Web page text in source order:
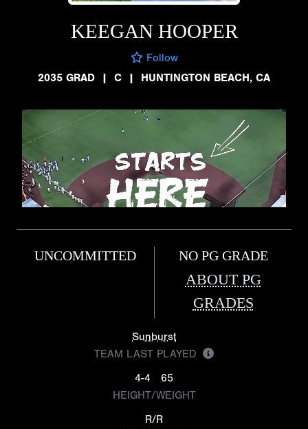
KEEGAN HOOPER
Follow
2035 GRAD
| C | HUNTINGTON BEACH, CA
UNCOMMITTED NO PG GRADE
ABOUT PG
GRADES
Sunburst
TEAM LAST PLAYED
4-4
65
HEIGHT/WEIGHT
R/R